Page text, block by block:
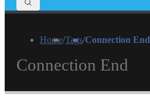
Home/Tags/Connection End
Connection End